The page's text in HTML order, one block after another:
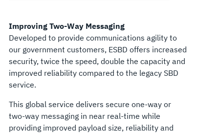
Improving Two-Way Messaging
Developed to provide communications agility to
our government customers, ESBD offers increased
security, twice the speed, double the capacity and
improved reliability compared to the legacy SBD
service.
This global service delivers secure one-way or
two-way messaging in near real-time while
providing improved payload size, reliability and